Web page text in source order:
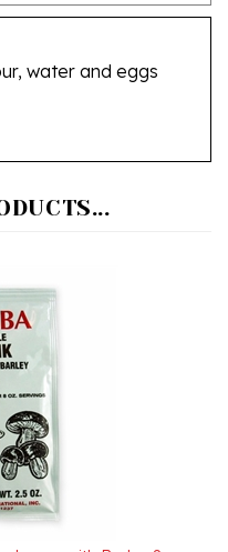
with Barley Soup
$1.50